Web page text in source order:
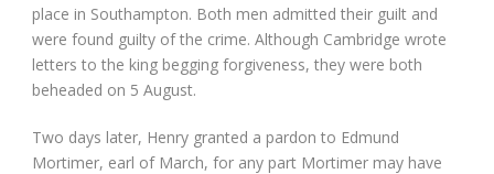
place in Southampton. Both men admitted their guilt and
were found guilty of the crime. Although Cambridge wrote
letters to the king begging forgiveness, they were both
beheaded on 5 August.
Two days later, Henry granted a pardon to Edmund
Mortimer, earl of March, for any part Mortimer may have